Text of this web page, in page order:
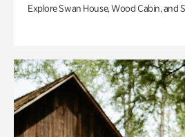
Explore Swan House, Wood Cabin, and